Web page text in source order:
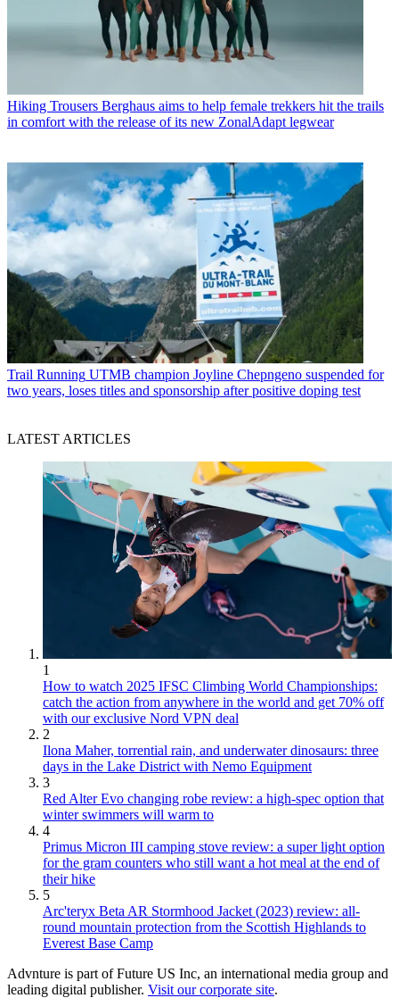
Hiking Trousers Berghaus aims to help female trekkers hit the trails
in comfort with the release of its new ZonalAdapt legwear
Trail Running UTMB champion Joyline Chepngeno suspended for
two years, loses titles and sponsorship after positive doping test
LATEST ARTICLES
1
How to watch 2025 IFSC Climbing World Championships:
catch the action from anywhere in the world and get 70% off
with our exclusive Nord VPN deal
2
Ilona Maher, torrential rain, and underwater dinosaurs: three
days in the Lake District with Nemo Equipment
3
Red Alter Evo changing robe review: a high-spec option that
winter swimmers will warm to
4
Primus Micron III camping stove review: a super light option
for the gram counters who still want a hot meal at the end of
their hike
5
Arc'teryx Beta AR Stormhood Jacket (2023) review: all-
round mountain protection from the Scottish Highlands to
Everest Base Camp
Advnture is part of Future US Inc, an international media group and
leading digital publisher. Visit our corporate site.